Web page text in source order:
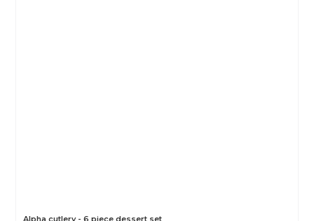
Alpha cutlery - 6 piece dessert set